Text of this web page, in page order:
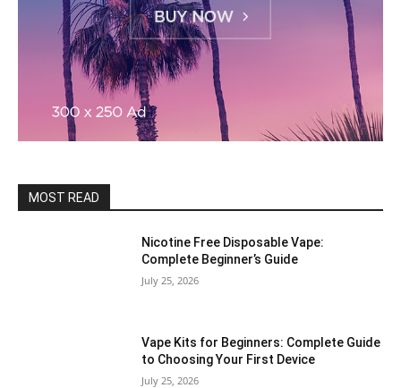
MOST READ
Nicotine Free Disposable Vape:
Complete Beginner’s Guide
July 25, 2026
Vape Kits for Beginners: Complete Guide
to Choosing Your First Device
July 25, 2026